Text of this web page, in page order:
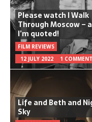
Please watch I Walk
Through Moscow –
I’m quoted!
FILM REVIEWS
12 JULY 2022
1 COMMENT
Life and Beth and
Sky